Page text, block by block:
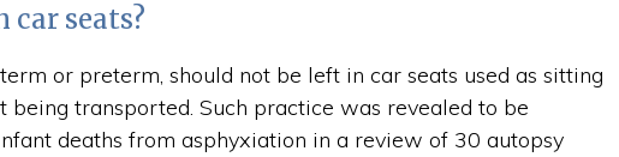
car seats?
or preterm, should not be left in car seats used as sitting
being transported. Such practice was revealed to be
deaths from asphyxiation in a review of 30 autopsy